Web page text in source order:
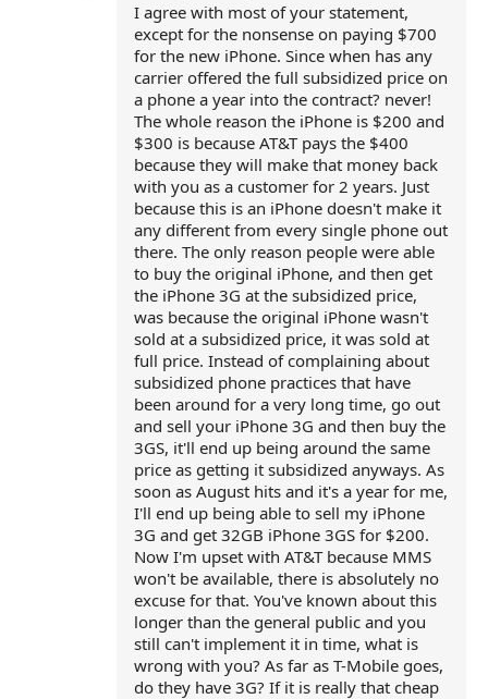
I agree with most of your statement,
except for the nonsense on paying $700
for the new iPhone. Since when has any
carrier offered the full subsidized price on
a phone a year into the contract? never!
The whole reason the iPhone is $200 and
$300 is because AT&T pays the $400
because they will make that money back
with you as a customer for 2 years. Just
because this is an iPhone doesn't make it
any different from every single phone out
there. The only reason people were able
to buy the original iPhone, and then get
the iPhone 3G at the subsidized price,
was because the original iPhone wasn't
sold at a subsidized price, it was sold at
full price. Instead of complaining about
subsidized phone practices that have
been around for a very long time, go out
and sell your iPhone 3G and then buy the
3GS, it'll end up being around the same
price as getting it subsidized anyways. As
soon as August hits and it's a year for me,
I'll end up being able to sell my iPhone
3G and get 32GB iPhone 3GS for $200.
Now I'm upset with AT&T because MMS
won't be available, there is absolutely no
excuse for that. You've known about this
longer than the general public and you
still can't implement it in time, what is
wrong with you? As far as T-Mobile goes,
do they have 3G? If it is really that cheap